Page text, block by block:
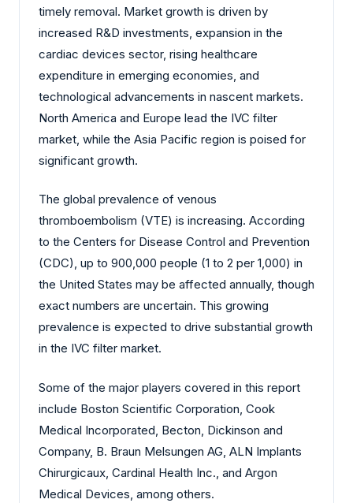
timely removal. Market growth is driven by
increased R&D investments, expansion in the
cardiac devices sector, rising healthcare
expenditure in emerging economies, and
technological advancements in nascent markets.
North America and Europe lead the IVC filter
market, while the Asia Pacific region is poised for
significant growth.
The global prevalence of venous
thromboembolism (VTE) is increasing. According
to the Centers for Disease Control and Prevention
(CDC), up to 900,000 people (1 to 2 per 1,000) in
the United States may be affected annually, though
exact numbers are uncertain. This growing
prevalence is expected to drive substantial growth
in the IVC filter market.
Some of the major players covered in this report
include Boston Scientific Corporation, Cook
Medical Incorporated, Becton, Dickinson and
Company, B. Braun Melsungen AG, ALN Implants
Chirurgicaux, Cardinal Health Inc., and Argon
Medical Devices, among others.